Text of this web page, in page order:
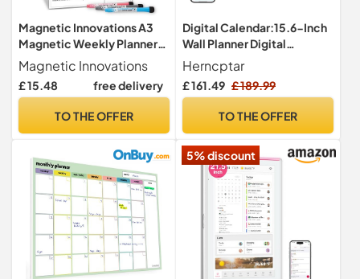
Magnetic Innovations A3
Magnetic Weekly Planner
Fridge Whiteboard, Family
Meal Planner and Shopping
List - Memo Board for
Reminders
Magnetic Innovations
£ 15.48 free delivery
TO THE OFFER
Digital Calendar:15.6-Inch
Wall Planner Digital
Calendar & Chore
Chart,Smart Touchscreen
Interactive Display for
Mount Included,Seamless
Herncptar
£ 161.49 £ 189.99
TO THE OFFER
5% discount